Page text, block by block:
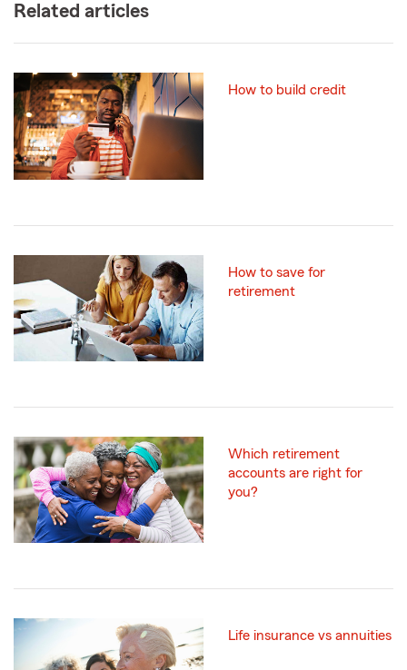
Related articles
How to build credit
How to save for
retirement
Which retirement
accounts are right for
you?
Life insurance vs annuities